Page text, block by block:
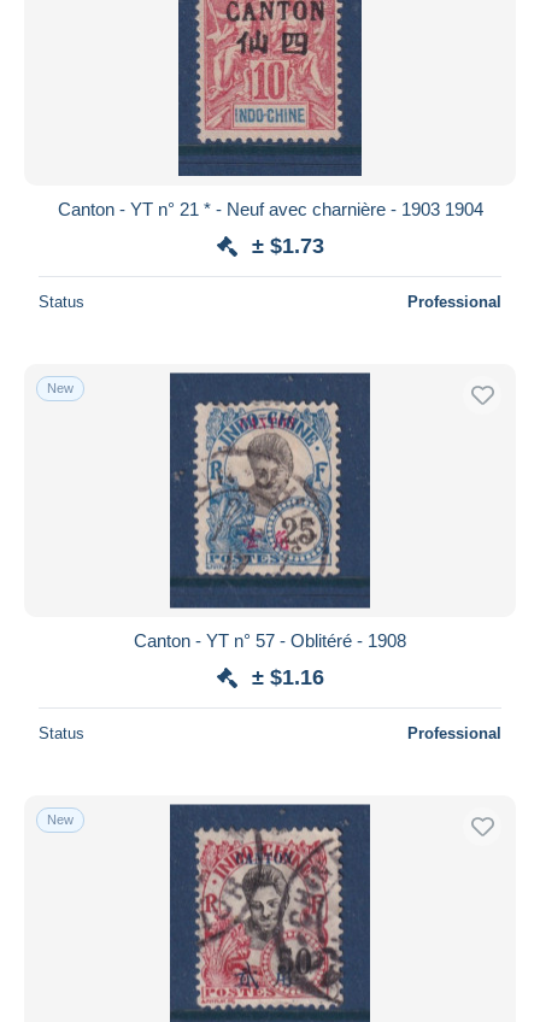
Canton - YT n° 21 * - Neuf avec charnière - 1903 1904
± $1.73
Status Professional
New
Canton - YT n° 57 - Oblitéré - 1908
± $1.16
Status Professional
New